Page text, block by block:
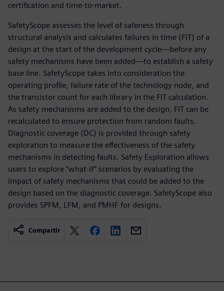
certification and time-to-market.
SafetyScope assesses the level of safeness through
structural analysis and calculates failures in time (FIT) of a
design at the start of the development cycle—before any
safety mechanisms have been added—to establish a safety
base line. SafetyScope takes into consideration the
operating profile, failure rate of the technology node, and
the transistor count for each library in the FIT calculation.
As safety mechanisms are added to the design, FIT can be
recalculated to ensure protection from random faults.
Diagnostic coverage (DC) is provided through safety
exploration to measure the effectiveness of the safety
mechanisms in detecting faults. Safety Exploration allows
users to explore “what-if” scenarios by evaluating the
impact of safety mechanisms that could be added to the
design based on the diagnostic coverage. SafetyScope also
provides SPFM, LFM, and PMHF for designs.
Compartir